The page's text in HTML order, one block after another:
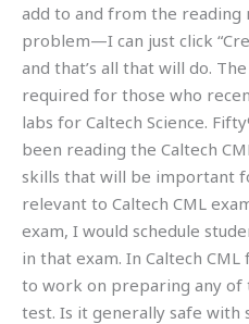
add to and from the reading
problem—I can just click
and that’s all that will do.
required for those who
labs for Caltech Science.
been reading the Caltech
skills that will be important
relevant to Caltech CML
exam, I would schedule
in that exam. In Caltech
to work on preparing any of
test. Is it generally safe with